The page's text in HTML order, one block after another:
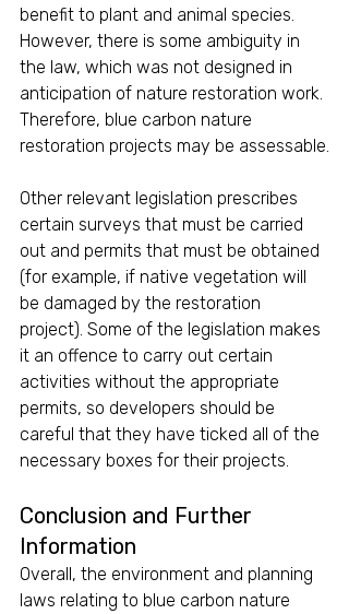
benefit to plant and animal species.
However, there is some ambiguity in
the law, which was not designed in
anticipation of nature restoration work.
Therefore, blue carbon nature
restoration projects may be assessable.
Other relevant legislation prescribes
certain surveys that must be carried
out and permits that must be obtained
(for example, if native vegetation will
be damaged by the restoration
project). Some of the legislation makes
it an offence to carry out certain
activities without the appropriate
permits, so developers should be
careful that they have ticked all of the
necessary boxes for their projects.
Conclusion and Further
Information
Overall, the environment and planning
laws relating to blue carbon nature